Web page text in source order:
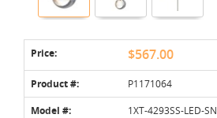
Price: $567.00
Product #: P1171064
Model #: 1XT-4293SS-LED-SN